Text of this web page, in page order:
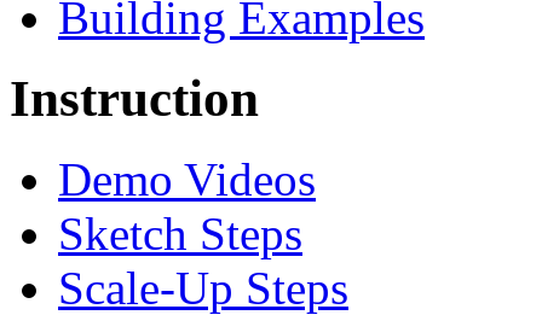
Building Examples
Instruction
Demo Videos
Sketch Steps
Scale-Up Steps